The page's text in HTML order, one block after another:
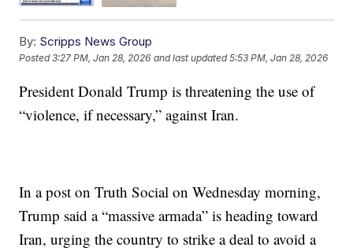
By: Scripps News Group
Posted3:27 PM, Jan 28, 2026 and last updated 5:53 PM, Jan 28, 2026
President Donald Trump is threatening the use of
“violence, if necessary,” against Iran.
In a post on Truth Social on Wednesday morning,
Trump said a “massive armada” is heading toward
Iran, urging the country to strike a deal to avoid a